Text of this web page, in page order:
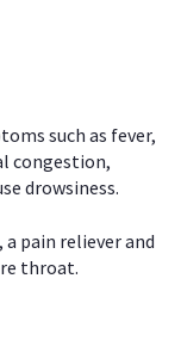
such as fever,
congestion,
drowsiness.
pain reliever and
throat.